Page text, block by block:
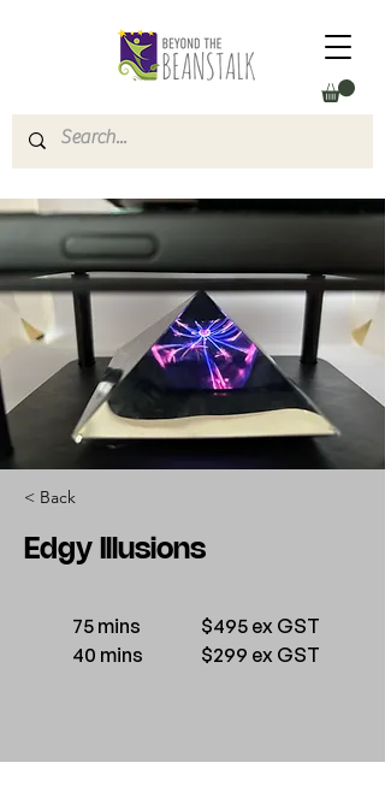
< Back
Edgy Illusions
75 mins
40 mins
$495 ex GST
$299 ex GST